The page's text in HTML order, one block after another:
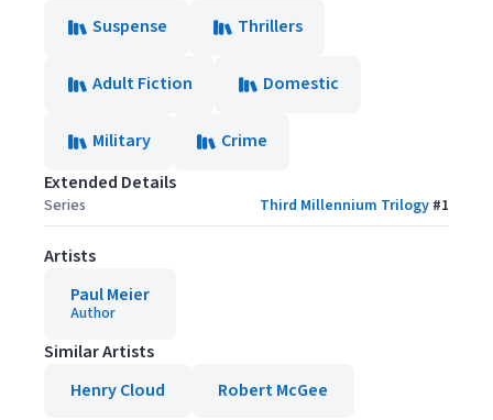
Suspense
Thrillers
Adult Fiction Domestic
Military
Crime
Extended Details
Series Third Millennium Trilogy #1
Artists
Paul Meier
Author
Similar Artists
Henry Cloud
Robert McGee